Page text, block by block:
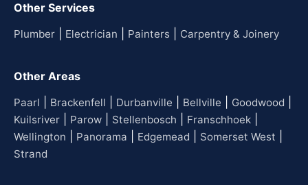
Other Services
Plumber Electrician Painters Carpentry & Joinery
Other Areas
Paarl Brackenfell Durbanville Bellville Goodwood
Kuilsriver Parow Stellenbosch Franschhoek
Wellington Panorama Edgemead Somerset West
Strand